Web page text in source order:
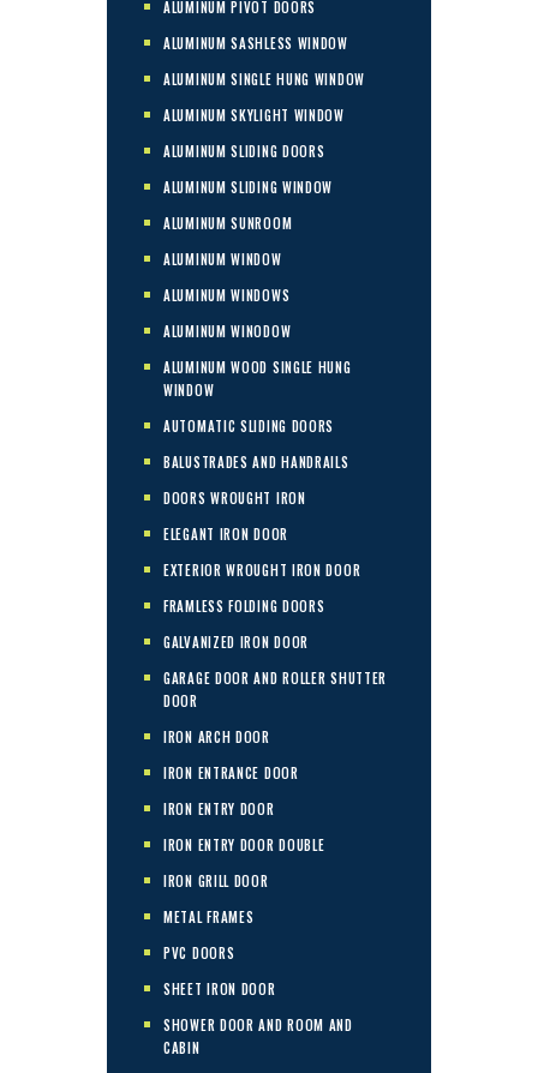
ALUMINUM PIVOT DOORS
ALUMINUM SASHLESS WINDOW
ALUMINUM SINGLE HUNG WINDOW
ALUMINUM SKYLIGHT WINDOW
ALUMINUM SLIDING DOORS
ALUMINUM SLIDING WINDOW
ALUMINUM SUNROOM
ALUMINUM WINDOW
ALUMINUM WINDOWS
ALUMINUM WINODOW
ALUMINUM WOOD SINGLE HUNG
WINDOW
AUTOMATIC SLIDING DOORS
BALUSTRADES AND HANDRAILS
DOORS WROUGHT IRON
ELEGANT IRON DOOR
EXTERIOR WROUGHT IRON DOOR
FRAMLESS FOLDING DOORS
GALVANIZED IRON DOOR
GARAGE DOOR AND ROLLER SHUTTER
DOOR
IRON ARCH DOOR
IRON ENTRANCE DOOR
IRON ENTRY DOOR
IRON ENTRY DOOR DOUBLE
IRON GRILL DOOR
METAL FRAMES
PVC DOORS
SHEET IRON DOOR
SHOWER DOOR AND ROOM AND
CABIN